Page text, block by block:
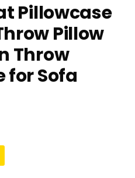
Pillowcase
Pillow
Throw
for Sofa